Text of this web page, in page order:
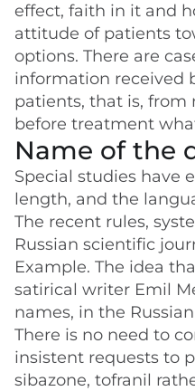
effect, faith in it and
attitude of patients
options. There are
information received
patients, that is,
before treatment
Name of the
Special studies have
length, and the
The recent rules,
Russian scientific
Example. The idea
satirical writer Emil
names, in the
There is no need to
insistent requests to
sibazone, tofranil